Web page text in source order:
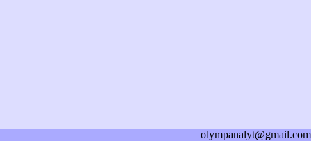
olympanalyt@gmail.com